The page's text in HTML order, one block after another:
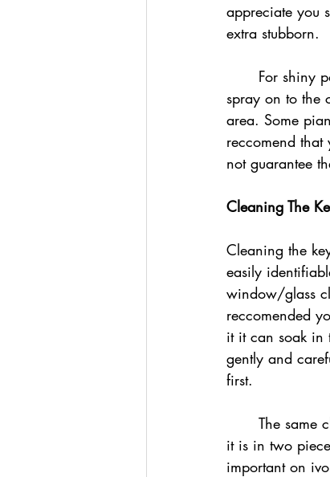
appreciate you
extra stubborn.
spray on to the
area. Some
reccomend
not guarantee
Cleaning The
Cleaning the
easily
window/glass
reccomended
it it can soak in
gently and
first.
it is in two
important on